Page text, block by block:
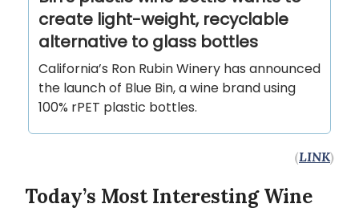
create light-weight, recyclable
alternative to glass bottles
California’s Ron Rubin Winery has announced
the launch of Blue Bin, a wine brand using
100% rPET plastic bottles.
(LINK)
Today’s Most Interesting Wine